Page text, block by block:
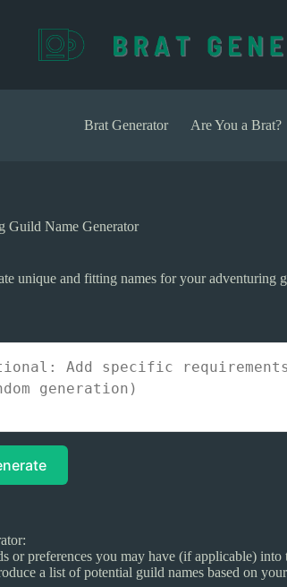
Brat Generator Are You a Brat?
Guild Name Generator
unique and fitting names for your
or preferences you may have (if applicable) into
a list of potential guild names based on